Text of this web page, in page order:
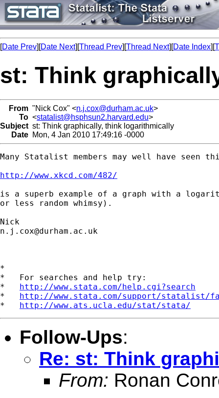
[Date Prev][Date Next][Thread Prev][Thread Next][Date Index][
st: Think
From "Nick Cox" <n.j.cox@durham.ac.uk>
To <statalist@hsphsun2.harvard.edu>
Subject st: Think graphically, think logarithmically
Date Mon, 4 Jan 2010 17:49:16 -0000
Many Statalist members may well have seen
http://www.xkcd.com/482/
is a superb example of a graph with a
or less random whimsy).
n.j.cox@durham.ac.uk
*
*   For searches and help try:
* http://www.stata.com/help.cgi?search
* http://www.stata.com/support/statalist/
* http://www.ats.ucla.edu/stat/stata/
Follow-Ups:
Re: st: Think
From: Ronan